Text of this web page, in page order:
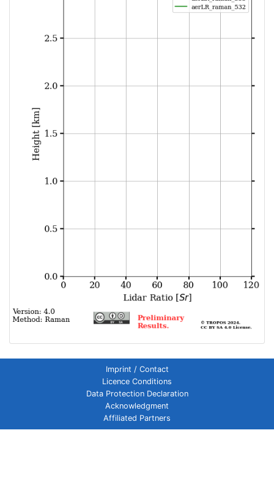
Imprint / Contact
Licence Conditions
Data Protection Declaration
Acknowledgment
Affiliated Partners